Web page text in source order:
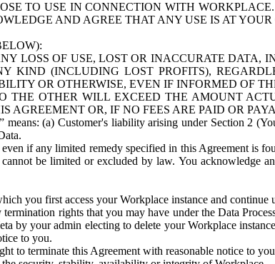
TO USE IN CONNECTION WITH
AND AGREE THAT ANY USE IS AT YOUR
LOSS OF USE, LOST OR INACCURATE DATA,
KIND (INCLUDING LOST PROFITS),
OR OTHERWISE, EVEN IF INFORMED OF
THE OTHER WILL EXCEED THE AMOUNT
AGREEMENT OR, IF NO FEES ARE PAID OR
” means: (a) Customer's liability arising under Section 2
if any limited remedy specified in this Agreement is
be limited or excluded by law. You acknowledge
you first access your Workplace instance and continue
rights that you may have under the Data
by your admin electing to delete your Workplace
to you.
to terminate this Agreement with reasonable notice to